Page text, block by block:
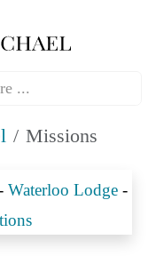
Missions
Waterloo Lodge -